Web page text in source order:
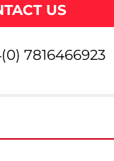
US
7816466923